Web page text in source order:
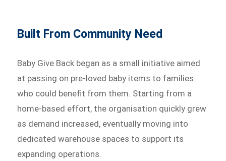
Built From Community Need
Baby Give Back began as a small initiative aimed
at passing on pre-loved baby items to families
who could benefit from them. Starting from a
home-based effort, the organisation quickly grew
as demand increased, eventually moving into
dedicated warehouse spaces to support its
expanding operations.